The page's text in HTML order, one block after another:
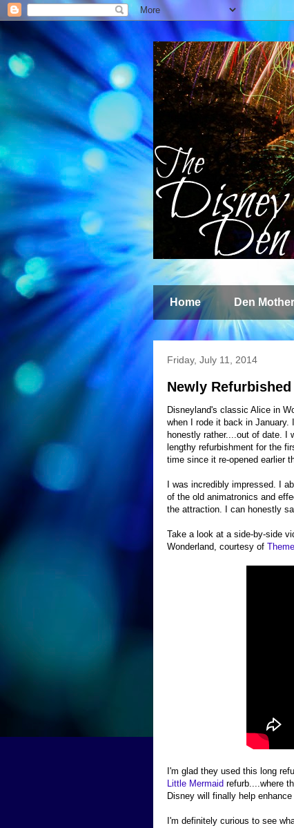
Home Den Mother
Friday, July 11, 2014
Newly
Disneyland's classic Alice in
when I rode it back in January.
honestly rather....out of date. I
lengthy refurbishment for the
time since it re-opened earlier
I was incredibly impressed. I
of the old animatronics and
the attraction. I can honestly
Take a look at a side-by-side
Wonderland, courtesy of
I'm glad they used this long
Little Mermaid refurb....where
Disney will finally help enhance
I'm definitely curious to see